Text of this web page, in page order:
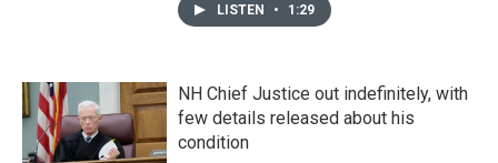
LISTEN • 1:29
NH Chief Justice out indefinitely, with
few details released about his
condition